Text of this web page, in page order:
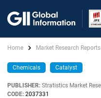
Home Market Research Reports
Chemicals Catalyst
PUBLISHER: Stratistics Market
CODE: 2037331